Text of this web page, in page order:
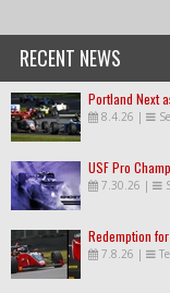
RECENT NEWS
Portland Next
8.4.26 |
USF Pro
7.30.26 |
Redemption
7.8.26 |